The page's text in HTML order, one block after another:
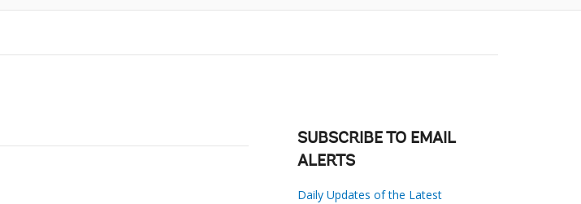
SUBSCRIBE TO EMAIL
ALERTS
Daily Updates of the Latest